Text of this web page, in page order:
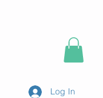
Log In